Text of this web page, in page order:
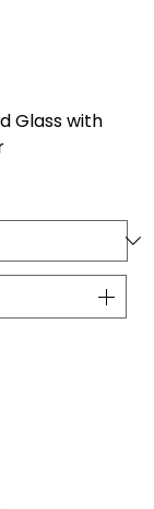
Glass with